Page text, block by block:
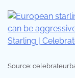
Source: